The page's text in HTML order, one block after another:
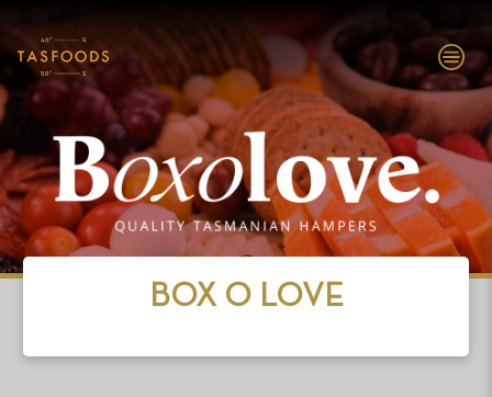
BOX O LOVE
EXPLORE
TASFOODS
SHOP NOW
BRANDS